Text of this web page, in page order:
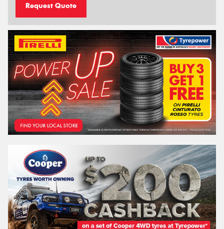
Request Quote